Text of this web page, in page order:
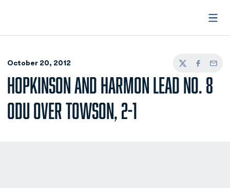
October 20, 2012
TwitterFacebook
Email
HOPKINSON AND HARMON LEAD NO. 8
ODU OVER TOWSON, 2-1